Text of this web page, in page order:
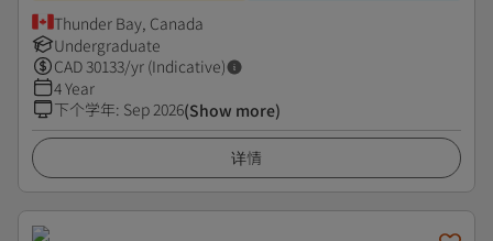
Thunder Bay, Canada
Undergraduate
CAD30133/yr (Indicative)
4 Year
下个学年: Sep 2026(Show more)
详情